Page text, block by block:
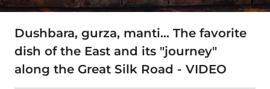
Dushbara, gurza, manti… The favorite
dish of the East and its "journey"
along the Great Silk Road - VIDEO